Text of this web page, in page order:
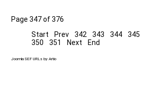
Page 347 of 376
Start
Prev 342 343 344 345
350
351 Next End
Joomla SEF URLs by Artio